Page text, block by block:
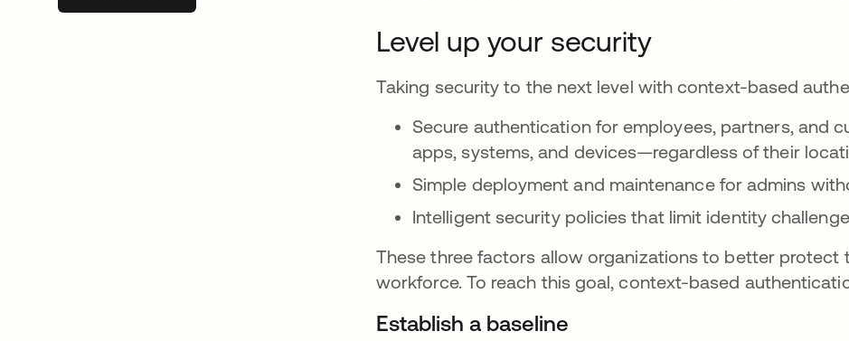
Level up your security
Taking security to the next level with context-based
Secure authentication for employees, partners, and
apps, systems, and devices—regardless of their
Simple deployment and maintenance for admins
Intelligent security policies that limit identity
These three factors allow organizations to better protect
workforce. To reach this goal, context-based
Establish a baseline